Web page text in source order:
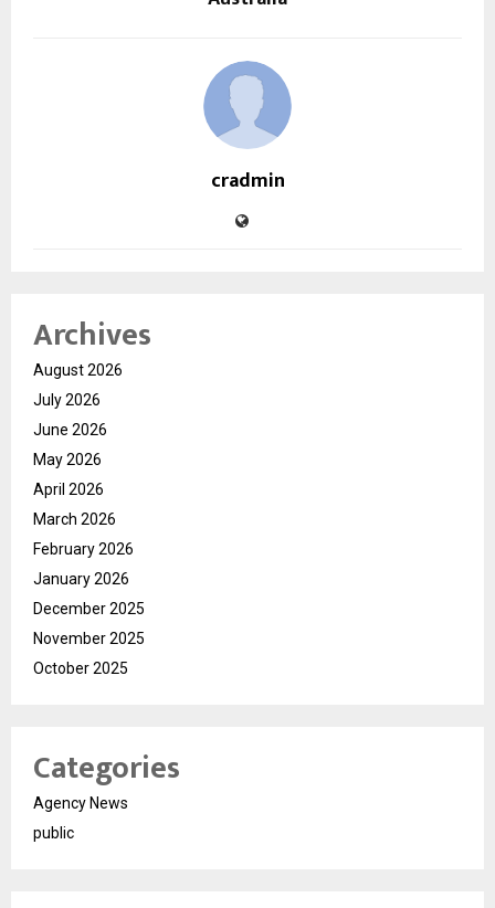
cradmin
Archives
August 2026
July 2026
June 2026
May 2026
April 2026
March 2026
February 2026
January 2026
December 2025
November 2025
October 2025
Categories
Agency News
public